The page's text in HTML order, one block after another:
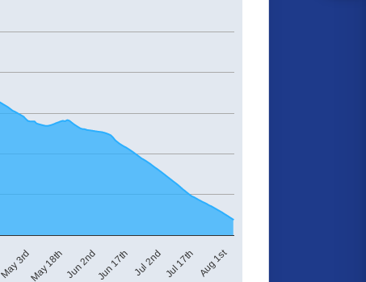
May 3rdMay 18thJun 2ndJun 17th Jul 2ndJul 17th Aug 1st